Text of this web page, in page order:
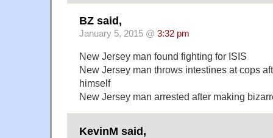
BZ said,
January 5, 2015 @ 3:32 pm
New Jersey man found fighting for ISIS
New Jersey man throws intestines at cops
himself
New Jersey man arrested after making
KevinM said,